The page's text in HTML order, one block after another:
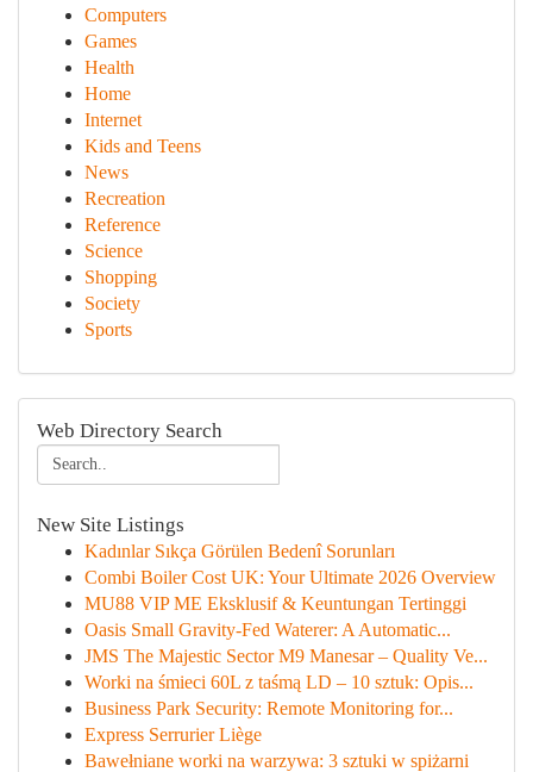
Computers
Games
Health
Home
Internet
Kids and Teens
News
Recreation
Reference
Science
Shopping
Society
Sports
Web Directory Search
New Site Listings
Kadınlar Sıkça Görülen Bedenî Sorunları
Combi Boiler Cost UK: Your Ultimate 2026 Overview
MU88 VIP ME Eksklusif & Keuntungan Tertinggi
Oasis Small Gravity-Fed Waterer: A Automatic...
JMS The Majestic Sector M9 Manesar – Quality Ve...
Worki na śmieci 60L z taśmą LD – 10 sztuk: Opis...
Business Park Security: Remote Monitoring for...
Express Serrurier Liège
Bawełniane worki na warzywa: 3 sztuki w spiżarni